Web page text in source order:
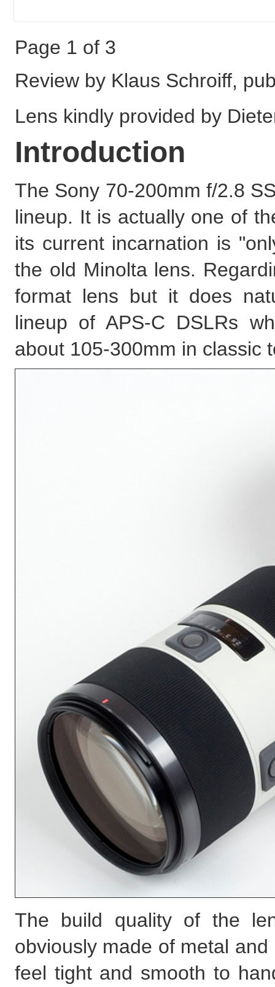
Page 1 of 3
Review by Klaus Schroiff,
Lens kindly provided by
Introduction
The Sony 70-200mm f/2.8
lineup. It is actually one of
its current incarnation is
the old Minolta lens.
format lens but it does
lineup of APS-C DSLRs
about 105-300mm in classic
The build quality of the
obviously made of metal
feel tight and smooth to